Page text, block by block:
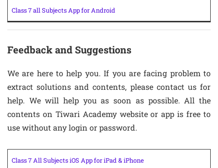
Class 7 all Subjects App for Android
Feedback and Suggestions
We are here to help you. If you are facing problem to
extract solutions and contents, please contact us for
help. We will help you as soon as possible. All the
contents on Tiwari Academy website or app is free to
use without any login or password.
Class 7 All Subjects iOS App for iPad & iPhone